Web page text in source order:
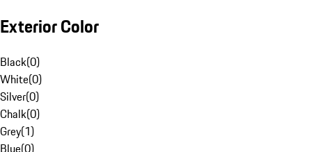
Exterior Color
Black(0)
White(0)
Silver(0)
Chalk(0)
Grey(1)
Blue(0)